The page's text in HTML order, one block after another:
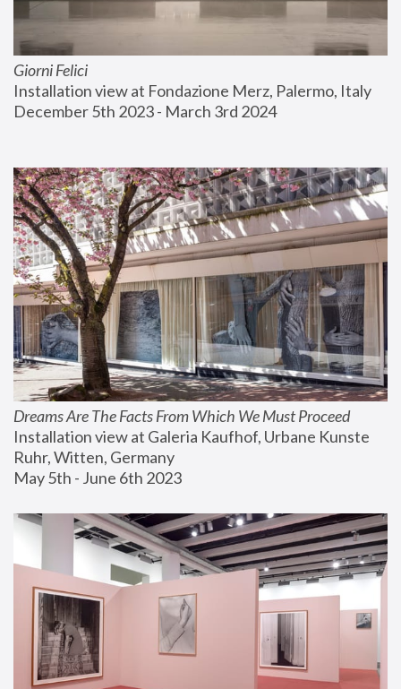
Giorni Felici
Installation view at Fondazione Merz, Palermo, Italy
December 5th 2023 - March 3rd 2024
Dreams Are The Facts From Which We Must Proceed
Installation view at Galeria Kaufhof, Urbane Kunste
Ruhr, Witten, Germany
May 5th - June 6th 2023